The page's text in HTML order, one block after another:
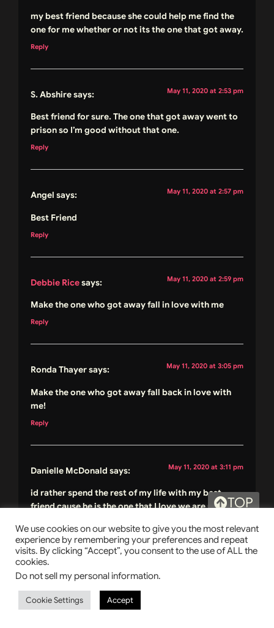
my best friend because she could help me find the
one for me whether or not its the one that got away.
Reply
S. Abshiresays: May 11, 2020 at 2:53 pm
Best friend for sure. The one that got away went to
prison so I’m good without that one.
Reply
Angel says: May 11, 2020 at 2:57 pm
Best Friend
Reply
Debbie Ricesays: May 11, 2020 at 2:59 pm
Make the one who got away fall in love with me
Reply
Ronda Thayersays: May 11, 2020 at 3:05 pm
Make the one who got away fall back in love with
me!
Reply
Danielle McDonald says: May 11, 2020 at 3:11 pm
id rather spend the rest of my life with my best
friend cause he is the one that I love we are soul
Reply
Christy Batchelor
He never got away
TOP
We use cookies on our website to give you the most relevant
experience by remembering your preferences and repeat
visits. By clicking “Accept”, you consent to the use of ALL the
cookies.
Do not sell my personal information.
Cookie Settings Accept